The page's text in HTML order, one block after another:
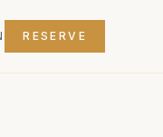
RESERVE